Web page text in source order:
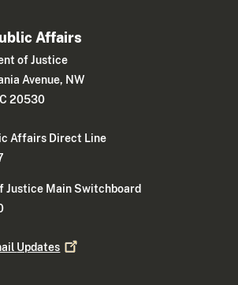
Affairs
of Justice
Avenue, NW
20530
Affairs Direct Line
Justice Main Switchboard
Updates